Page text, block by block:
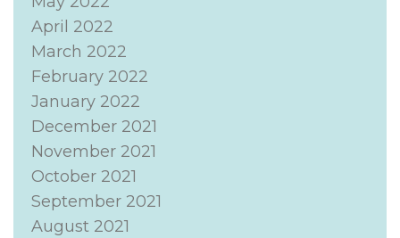
April 2022
March 2022
February 2022
January 2022
December 2021
November 2021
October 2021
September 2021
August 2021